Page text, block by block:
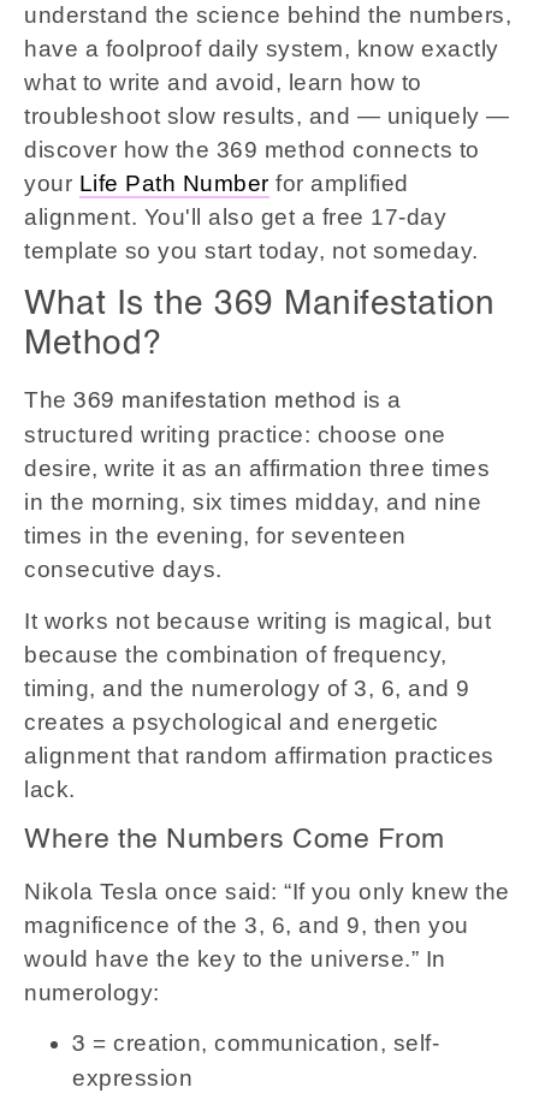
understand the science behind the numbers,
have a foolproof daily system, know exactly
what to write and avoid, learn how to
troubleshoot slow results, and — uniquely —
discover how the 369 method connects to
your Life Path Number for amplified
alignment. You'll also get a free 17-day
template so you start today, not someday.
What Is the 369 Manifestation
Method?
The 369 manifestation method is a
structured writing practice: choose one
desire, write it as an affirmation three times
in the morning, six times midday, and nine
times in the evening, for seventeen
consecutive days.
It works not because writing is magical, but
because the combination of frequency,
timing, and the numerology of 3, 6, and 9
creates a psychological and energetic
alignment that random affirmation practices
lack.
Where the Numbers Come From
Nikola Tesla once said: “If you only knew the
magnificence of the 3, 6, and 9, then you
would have the key to the universe.” In
numerology:
3 = creation, communication, self-
expression